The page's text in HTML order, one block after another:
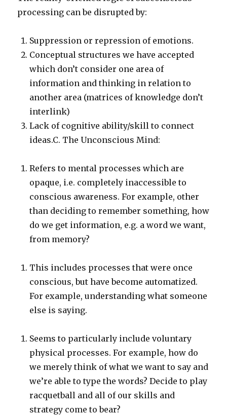
processing can be disrupted by:
Suppression or repression of emotions.
Conceptual structures we have accepted
which don’t consider one area of
information and thinking in relation to
another area (matrices of knowledge don’t
interlink)
Lack of cognitive ability/skill to connect
ideas.C. The Unconscious Mind:
Refers to mental processes which are
opaque, i.e. completely inaccessible to
conscious awareness. For example, other
than deciding to remember something, how
do we get information, e.g. a word we want,
from memory?
This includes processes that were once
conscious, but have become automatized.
For example, understanding what someone
else is saying.
Seems to particularly include voluntary
physical processes. For example, how do
we merely think of what we want to say and
we’re able to type the words? Decide to play
racquetball and all of our skills and
strategy come to bear?